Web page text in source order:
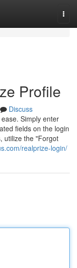
Profile
Discuss
Simply enter
fields on the login
utilize the "Forgot
realprize-login/